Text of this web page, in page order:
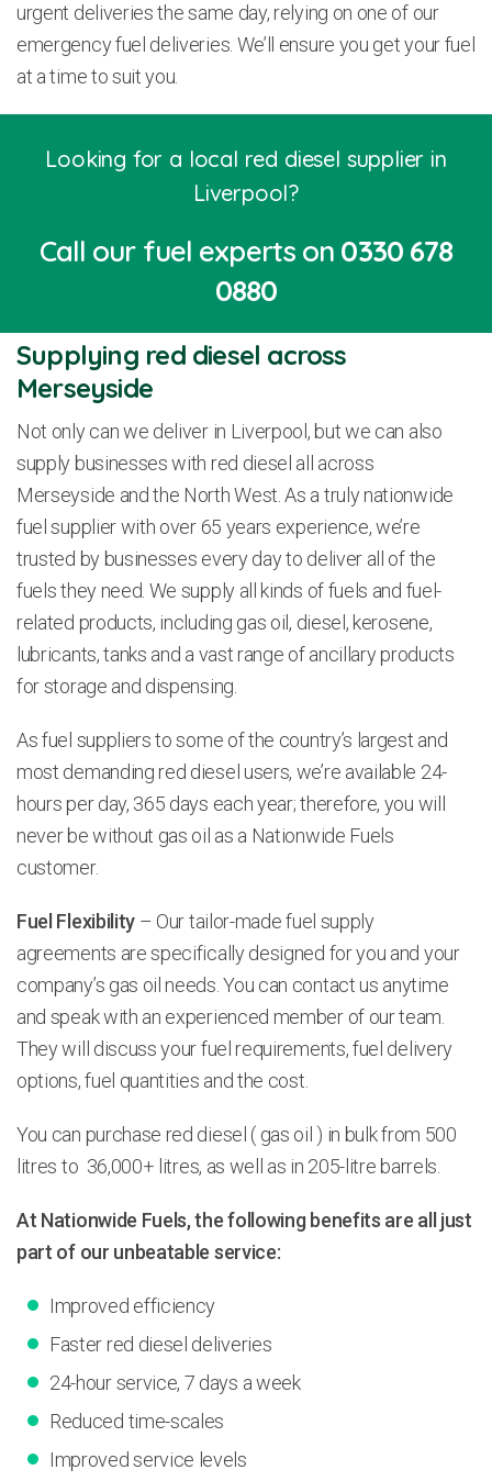
urgent deliveries the same day, relying on one of our
emergency fuel deliveries. We’ll ensure you get your fuel
at a time to suit you.
Looking for a local red diesel supplier in
Liverpool?
Call our fuel experts on 0330 678
0880
Supplying red diesel across
Merseyside
Not only can we deliver in Liverpool, but we can also
supply businesses with red diesel all across
Merseyside and the North West. As a truly nationwide
fuel supplier with over 65 years experience, we’re
trusted by businesses every day to deliver all of the
fuels they need. We supply all kinds of fuels and fuel-
related products, including gas oil, diesel, kerosene,
lubricants, tanks and a vast range of ancillary products
for storage and dispensing.
As fuel suppliers to some of the country’s largest and
most demanding red diesel users, we’re available 24-
hours per day, 365 days each year; therefore, you will
never be without gas oil as a Nationwide Fuels
customer.
Fuel Flexibility – Our tailor-made fuel supply
agreements are specifically designed for you and your
company’s gas oil needs. You can contact us anytime
and speak with an experienced member of our team.
They will discuss your fuel requirements, fuel delivery
options, fuel quantities and the cost.
You can purchase red diesel ( gas oil ) in bulk from 500
litres to 36,000+ litres, as well as in 205-litre barrels.
At Nationwide Fuels, the following benefits are all just
part of our unbeatable service:
Improved efficiency
Faster red diesel deliveries
24-hour service, 7 days a week
Reduced time-scales
Improved service levels